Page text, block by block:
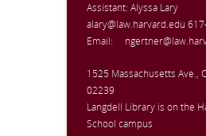
Assistant: Alyssa Lary
alary@law.harvard.edu
Email:
1525 Massachusetts Ave.,
02239
Langdell Library is on the
School campus